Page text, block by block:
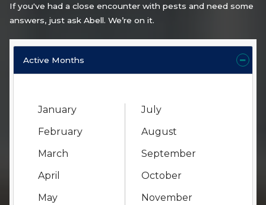
If you've had a close encounter with pests and need some
answers, just ask Abell. We’re on it.
Active Months
January
February
March
April
May
July
August
September
October
November